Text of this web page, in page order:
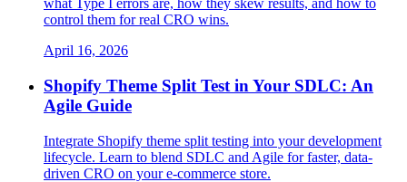
what Type I errors are, how they skew results, and how to
control them for real CRO wins.
April 16, 2026
Shopify Theme Split Test in Your SDLC: An
Agile Guide
Integrate Shopify theme split testing into your development
lifecycle. Learn to blend SDLC and Agile for faster, data-
driven CRO on your e-commerce store.